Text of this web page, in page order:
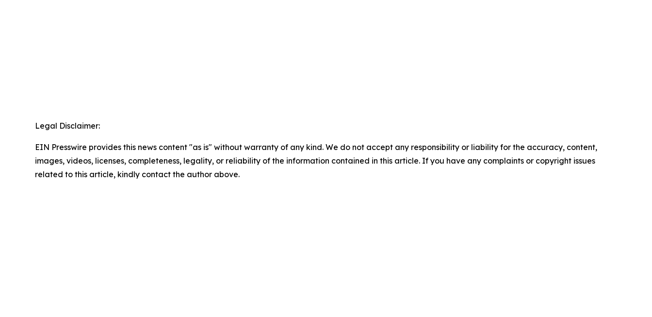
Legal Disclaimer:
EIN Presswire provides this news content "as is" without warranty of any kind. We do not accept any responsibility or liability for the accuracy, content,
images, videos, licenses, completeness, legality, or reliability of the information contained in this article. If you have any complaints or copyright issues
related to this article, kindly contact the author above.